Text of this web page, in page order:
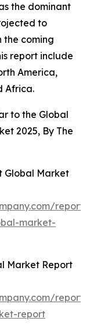
the dominant
to
the coming
report include
America,
Africa.
to the Global
2025, By The
Global Market
market-
Market Report
report